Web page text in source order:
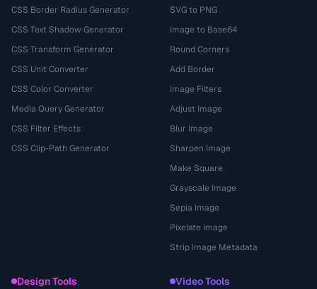
CSS Border Radius Generator
CSS Text Shadow Generator
CSS Transform Generator
CSS Unit Converter
CSS Color Converter
Media Query Generator
CSS Filter Effects
CSS Clip-Path Generator
SVG to PNG
Image to Base64
Round Corners
Add Border
Image Filters
Adjust Image
Blur Image
Sharpen Image
Make Square
Grayscale Image
Sepia Image
Pixelate Image
Strip Image Metadata
Design Tools Video Tools